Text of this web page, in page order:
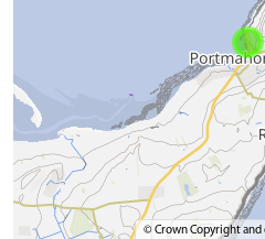
© Crown Copyright and